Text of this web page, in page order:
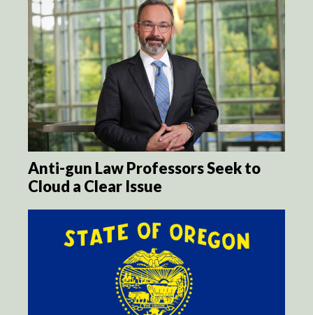
Anti-gun Law Professors Seek to
Cloud a Clear Issue